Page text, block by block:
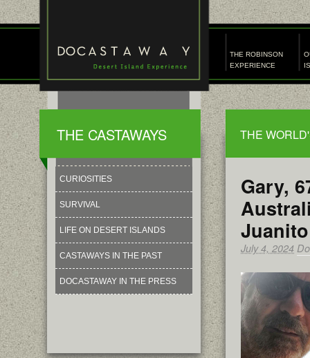
THE ROBINSON
EXPERIENCE
THE
Gary,
July 4, 2024
THE CASTAWAYS
CURIOSITIES
SURVIVAL
LIFE ON DESERT ISLANDS
CASTAWAYS IN THE PAST
DOCASTAWAY IN THE PRESS